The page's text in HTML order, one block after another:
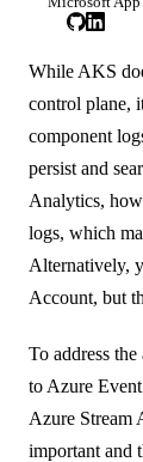
While AKS
control plane,
component
persist and
Analytics,
logs, which
Alternatively,
Account, but
To address
to Azure
Azure Stream
important and